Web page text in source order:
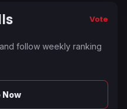
Vote
follow weekly ranking
Now